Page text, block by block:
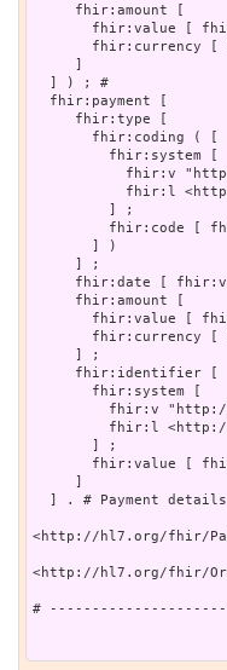
     fhir:amount [
fhir:value [
fhir:currency [
     ]
  ] ) ; #
  fhir:payment [
     fhir:type [
       fhir:coding ( [
         fhir:system [
fhir:v
fhir:l
         ] ;
fhir:code [
       ] )
     ] ;
fhir:date [
     fhir:amount [
fhir:value [
fhir:currency [
     ] ;
     fhir:identifier [
       fhir:system [
fhir:v
fhir:l
       ] ;
fhir:value [
     ]
  ] . # Payment details
<http://hl7.org/fhir/
<http://hl7.org/fhir/
#